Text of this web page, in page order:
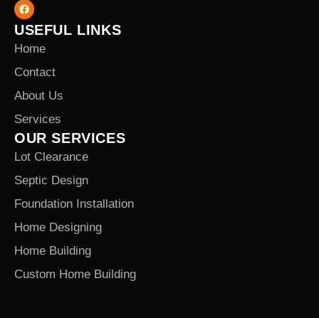
USEFUL LINKS
Home
Contact
About Us
Services
OUR SERVICES
Lot Clearance
Septic Design
Foundation Installation
Home Designing
Home Building
Custom Home Building